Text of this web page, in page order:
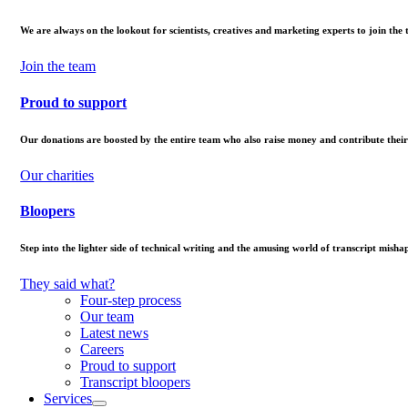
We are always on the lookout for scientists, creatives and marketing experts to join the
Join the team
Proud to support
Our donations are boosted by the entire team who also raise money and contribute
Our charities
Bloopers
Step into the lighter side of technical writing and the amusing world of transcript
They said what?
Four-step process
Our team
Latest news
Careers
Proud to support
Transcript bloopers
Services